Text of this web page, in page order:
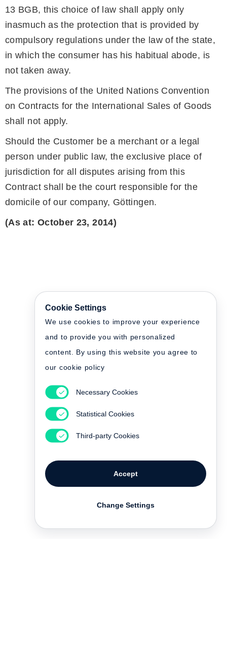
13 BGB, this choice of law shall apply only
inasmuch as the protection that is provided by
compulsory regulations under the law of the state,
in which the consumer has his habitual abode, is
not taken away.
The provisions of the United Nations Convention
on Contracts for the International Sales of Goods
shall not apply.
Should the Customer be a merchant or a legal
person under public law, the exclusive place of
jurisdiction for all disputes arising from this
Contract shall be the court responsible for the
domicile of our company, Göttingen.
(As at: October 23, 2014)
Cookie Settings
We use cookies to improve your experience
and to provide you with personalized
content. By using this website you agree to
our cookie policy
Necessary Cookies
Statistical Cookies
Third-party Cookies
Accept
Change Settings